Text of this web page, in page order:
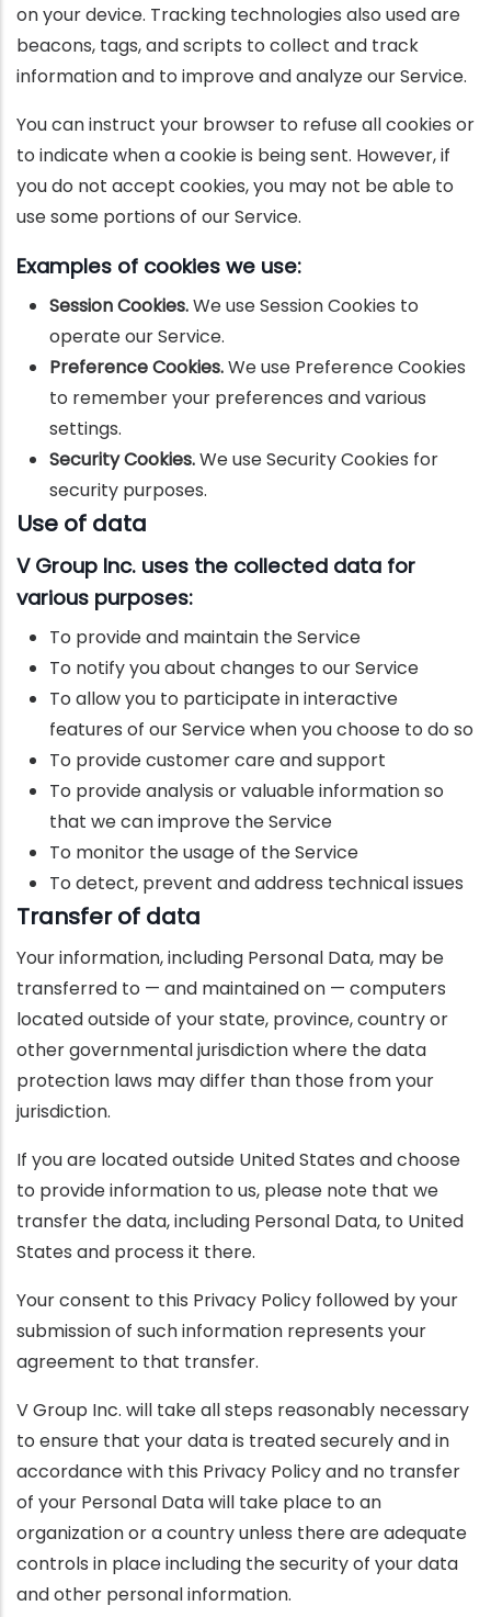
on your device. Tracking technologies also used are
beacons, tags, and scripts to collect and track
information and to improve and analyze our Service.
You can instruct your browser to refuse all cookies or
to indicate when a cookie is being sent. However, if
you do not accept cookies, you may not be able to
use some portions of our Service.
Examples of cookies we use:
Session Cookies.We use Session Cookies to
operate our Service.
Preference Cookies.We use Preference Cookies
to remember your preferences and various
settings.
Security Cookies.We use Security Cookies for
security purposes.
Use of data
V Group Inc. uses the collected data for
various purposes:
To provide and maintain the Service
To notify you about changes to our Service
To allow you to participate in interactive
features of our Service when you choose to do so
To provide customer care and support
To provide analysis or valuable information so
that we can improve the Service
To monitor the usage of the Service
To detect, prevent and address technical issues
Transfer of data
Your information, including Personal Data, may be
transferred to — and maintained on — computers
located outside of your state, province, country or
other governmental jurisdiction where the data
protection laws may differ than those from your
jurisdiction.
If you are located outside United States and choose
to provide information to us, please note that we
transfer the data, including Personal Data, to United
States and process it there.
Your consent to this Privacy Policy followed by your
submission of such information represents your
agreement to that transfer.
V Group Inc. will take all steps reasonably necessary
to ensure that your data is treated securely and in
accordance with this Privacy Policy and no transfer
of your Personal Data will take place to an
organization or a country unless there are adequate
controls in place including the security of your data
and other personal information.